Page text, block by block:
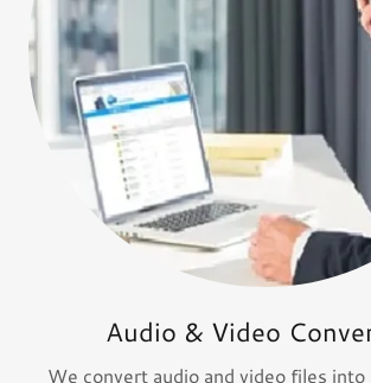
Audio & Video
We convert audio and video files